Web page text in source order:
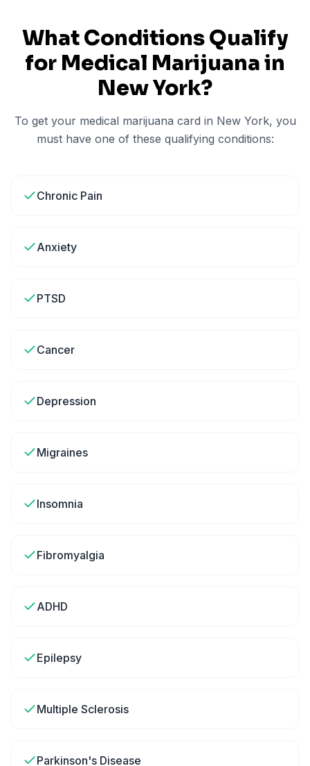
What Conditions Qualify
for Medical Marijuana in
New York?
To get your medical marijuana card in New York, you
must have one of these qualifying conditions:
Chronic Pain
Anxiety
PTSD
Cancer
Depression
Migraines
Insomnia
Fibromyalgia
ADHD
Epilepsy
Multiple Sclerosis
Parkinson's Disease